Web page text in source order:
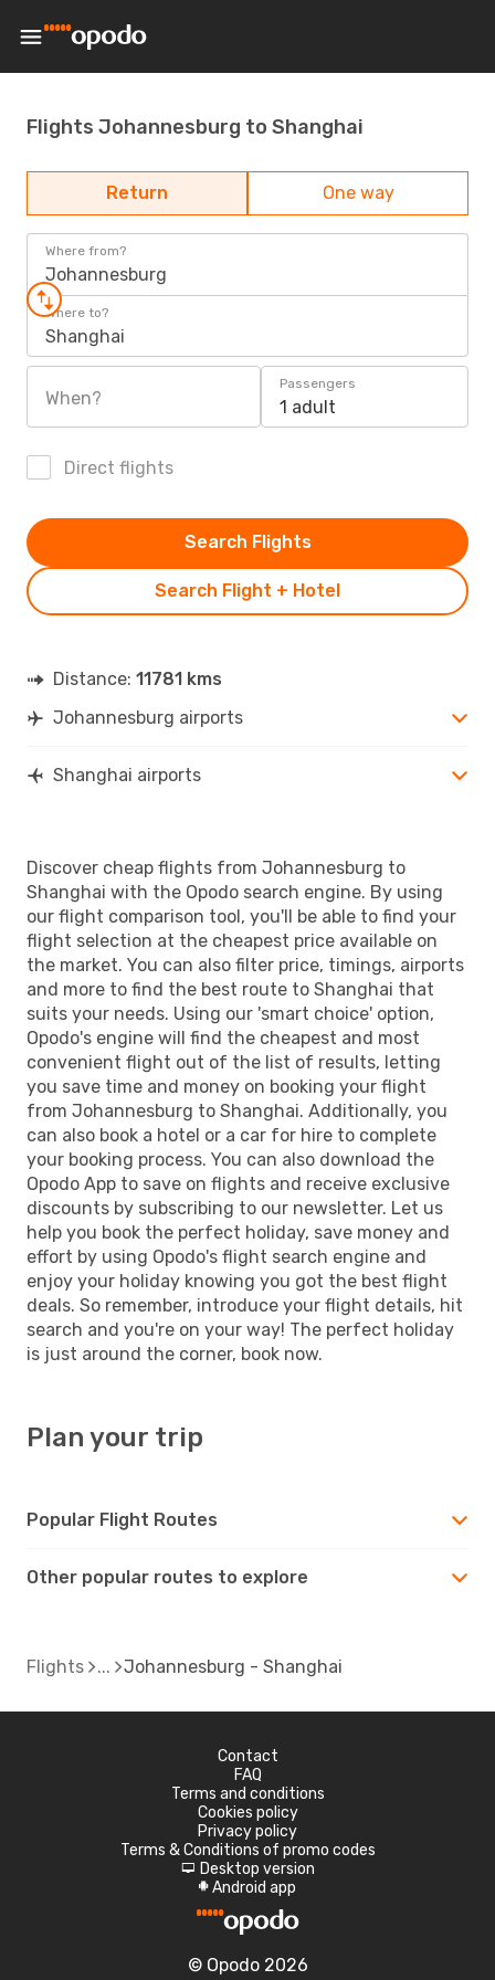
Flights Johannesburg to Shanghai
Return One way
Where from?
Johannesburg
Where to?
Shanghai
When?
Passengers
1 adult
Direct flights
Search Flight + Hotel
Search Flights
Distance: 11781 kms
Johannesburg airports
Shanghai airports
Discover cheap flights from Johannesburg to
Shanghai with the Opodo search engine. By using
our flight comparison tool, you'll be able to find your
flight selection at the cheapest price available on
the market. You can also filter price, timings, airports
and more to find the best route to Shanghai that
suits your needs. Using our 'smart choice' option,
Opodo's engine will find the cheapest and most
convenient flight out of the list of results, letting
you save time and money on booking your flight
from Johannesburg to Shanghai. Additionally, you
can also book a hotel or a car for hire to complete
your booking process. You can also download the
Opodo App to save on flights and receive exclusive
discounts by subscribing to our newsletter. Let us
help you book the perfect holiday, save money and
effort by using Opodo's flight search engine and
enjoy your holiday knowing you got the best flight
deals. So remember, introduce your flight details, hit
search and you're on your way! The perfect holiday
is just around the corner, book now.
Plan your trip
Popular Flight Routes
Other popular routes to explore
Flights Johannesburg - Shanghai
Contact
FAQ
Terms and conditions
Cookies policy
Privacy policy
Terms & Conditions of promo codes
d Desktop version
A Android app
© Opodo 2026